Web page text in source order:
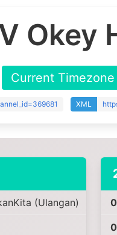
Okey
Current Timezone
XML
(Ulangan)